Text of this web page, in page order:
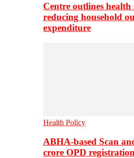
Centre outlines health
reducing household
expenditure
Health Policy
ABHA-based Scan
crore OPD